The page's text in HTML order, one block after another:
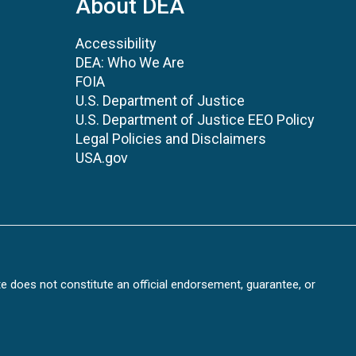
About DEA
Accessibility
DEA: Who We Are
FOIA
U.S. Department of Justice
U.S. Department of Justice EEO Policy
Legal Policies and Disclaimers
USA.gov
does not constitute an official endorsement, guarantee, or